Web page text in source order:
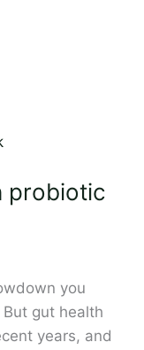
probiotic
you
gut health
years, and